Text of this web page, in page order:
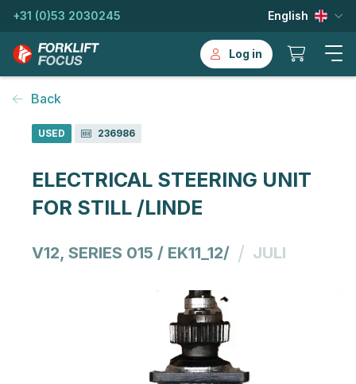
+31 (0)53 2030245 English
Log in
Back
USED 236986
ELECTRICAL STEERING UNIT
FOR STILL /LINDE
V12, SERIES 015 / EK11_12/ / JULI